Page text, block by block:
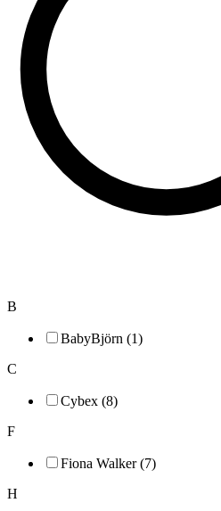
B
BabyBjörn (1)
C
Cybex (8)
F
Fiona Walker (7)
H